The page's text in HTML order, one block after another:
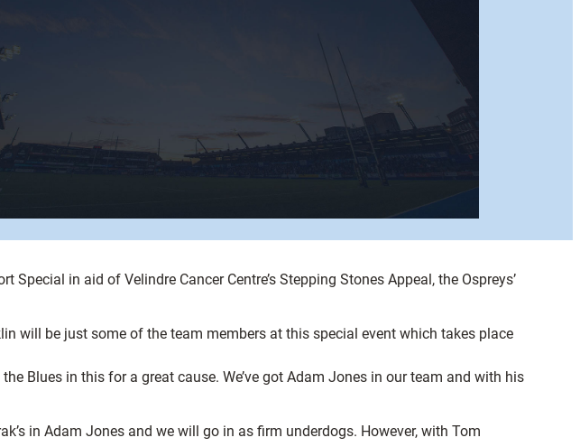
in aid of Velindre Cancer Centre’s Stepping Stones Appeal, the Ospreys’
will be just some of the team members at this special event which takes place
Blues in this for a great cause. We’ve got Adam Jones in our team and with his
in Adam Jones and we will go in as firm underdogs. However, with Tom